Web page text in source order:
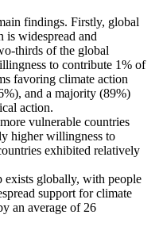
findings. Firstly, global
is widespread and
thirds of the global
to contribute 1% of
favoring climate action
and a majority (89%)
action.
vulnerable countries
higher willingness to
exhibited relatively
exists globally, with people
support for climate
an average of 26